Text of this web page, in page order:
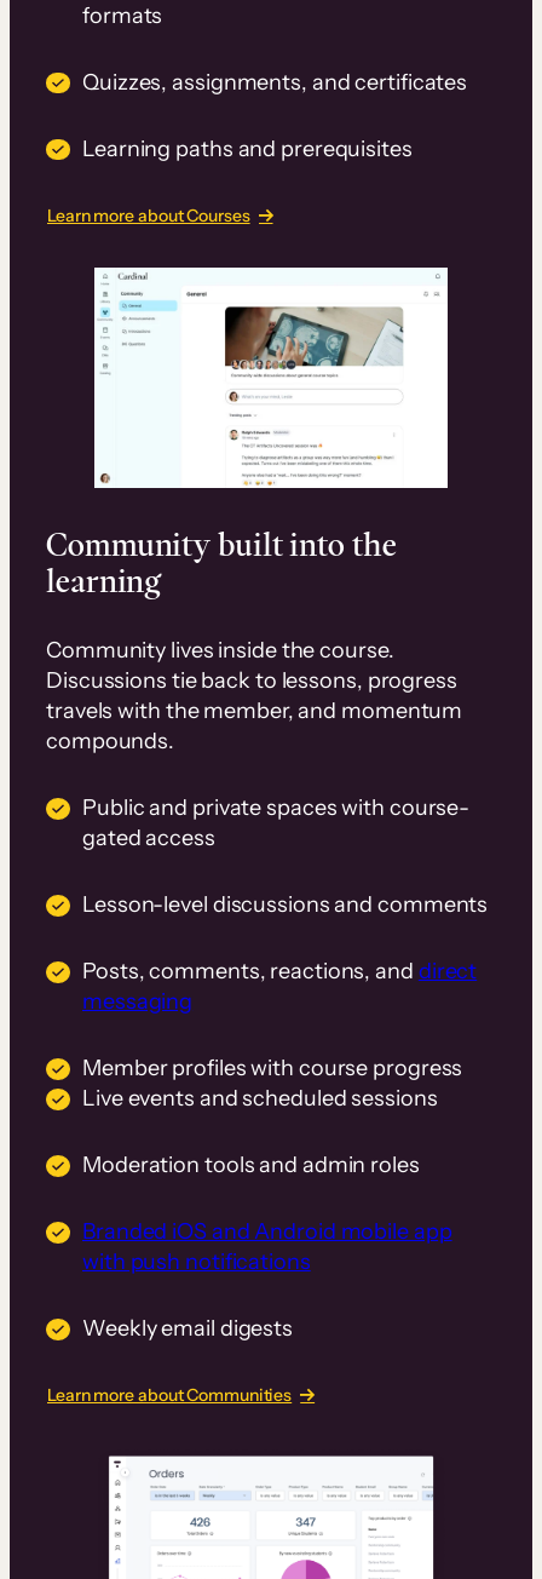
formats
Quizzes, assignments, and certificates
Learning paths and prerequisites
Learn more about Courses
Community built into the
learning
Community lives inside the course.
Discussions tie back to lessons, progress
travels with the member, and momentum
compounds.
Public and private spaces with course-
gated access
Lesson-level discussions and comments
Posts, comments, reactions, and direct
messaging
Member profiles with course progress
Live events and scheduled sessions
Moderation tools and admin roles
Branded iOS and Android mobile app
with push notifications
Weekly email digests
Learn more about Communities